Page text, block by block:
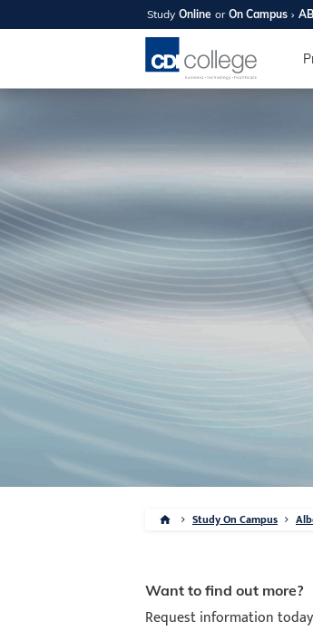
Study Online or On Campus AB
here!
Join us on
expert
you and
questions,
College can
Study On Campus
Want to find out more?
Request information